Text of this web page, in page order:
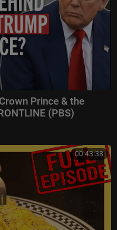
Prince & the
(PBS)
00:43:38